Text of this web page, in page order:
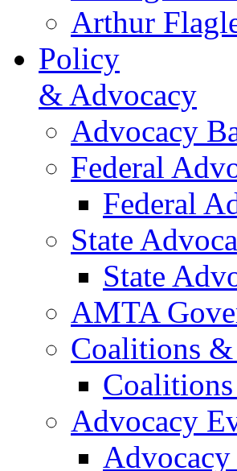
Arthur
Policy
& Advocacy
Advocacy
Federal
Federal
State
State
AMTA
Coalitions &
Advocacy